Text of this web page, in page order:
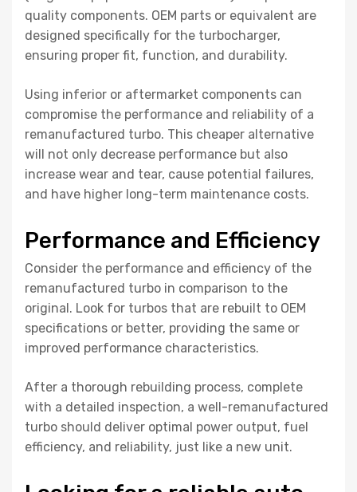
quality components. OEM parts or equivalent are
designed specifically for the turbocharger,
ensuring proper fit, function, and durability.
Using inferior or aftermarket components can
compromise the performance and reliability of a
remanufactured turbo. This cheaper alternative
will not only decrease performance but also
increase wear and tear, cause potential failures,
and have higher long-term maintenance costs.
Performance and Efficiency
Consider the performance and efficiency of the
remanufactured turbo in comparison to the
original. Look for turbos that are rebuilt to OEM
specifications or better, providing the same or
improved performance characteristics.
After a thorough rebuilding process, complete
with a detailed inspection, a well-remanufactured
turbo should deliver optimal power output, fuel
efficiency, and reliability, just like a new unit.